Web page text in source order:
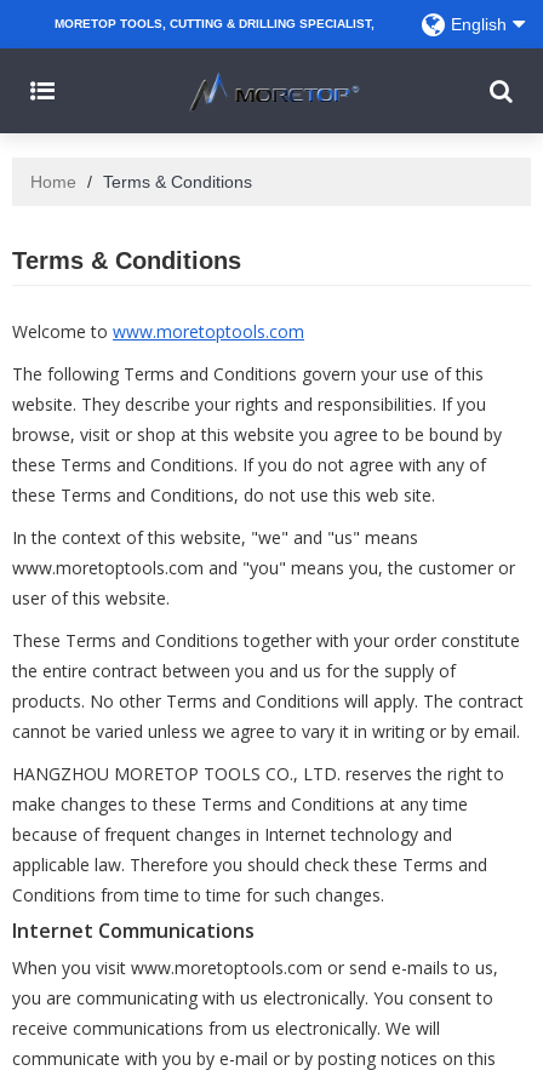
MORETOP TOOLS, CUTTING & DRILLING SPECIALIST,
WHOLESALERS, DISTRIBUTORS AND RETAILERS.
English
Home / Terms & Conditions
Terms & Conditions
Welcome to www.moretoptools.com
The following Terms and Conditions govern your use of this
website. They describe your rights and responsibilities. If you
browse, visit or shop at this website you agree to be bound by
these Terms and Conditions. If you do not agree with any of
these Terms and Conditions, do not use this web site.
In the context of this website, "we" and "us" means
www.moretoptools.com and "you" means you, the customer or
user of this website.
These Terms and Conditions together with your order constitute
the entire contract between you and us for the supply of
products. No other Terms and Conditions will apply. The contract
cannot be varied unless we agree to vary it in writing or by email.
HANGZHOU MORETOP TOOLS CO., LTD. reserves the right to
make changes to these Terms and Conditions at any time
because of frequent changes in Internet technology and
applicable law. Therefore you should check these Terms and
Conditions from time to time for such changes.
Internet Communications
When you visit www.moretoptools.com or send e-mails to us,
you are communicating with us electronically. You consent to
receive communications from us electronically. We will
communicate with you by e-mail or by posting notices on this